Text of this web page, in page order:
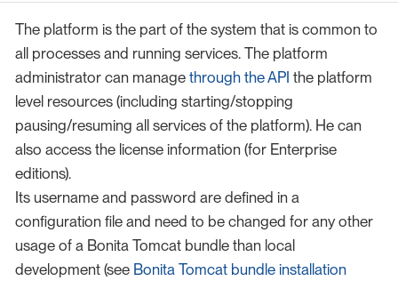
The platform is the part of the system that is common to
all processes and running services. The platform
administrator can manage through the API the platform
level resources (including starting/stopping
pausing/resuming all services of the platform). He can
also access the license information (for Enterprise
editions).
Its username and password are defined in a
configuration file and need to be changed for any other
usage of a Bonita Tomcat bundle than local
development (see Bonita Tomcat bundle installation